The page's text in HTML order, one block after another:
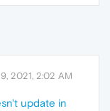
2021, 2:02 AM
update in